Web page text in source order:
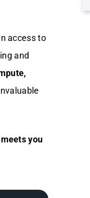
access to
and
you